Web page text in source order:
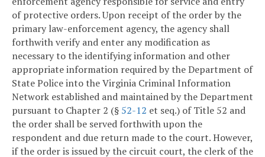
of protective orders. Upon receipt of the order by the
primary law-enforcement agency, the agency shall
forthwith verify and enter any modification as
necessary to the identifying information and other
appropriate information required by the Department of
State Police into the Virginia Criminal Information
Network established and maintained by the Department
pursuant to Chapter 2 (§ 52-12 et seq.) of Title 52 and
the order shall be served forthwith upon the
respondent and due return made to the court. However,
if the order is issued by the circuit court, the clerk of the